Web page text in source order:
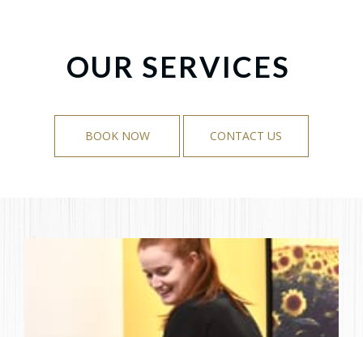
OUR SERVICES
BOOK NOW
CONTACT US